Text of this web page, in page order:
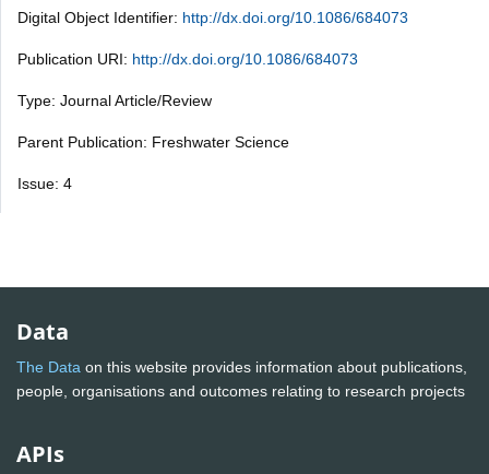
Digital Object Identifier: http://dx.doi.org/10.1086/684073
Publication URI: http://dx.doi.org/10.1086/684073
Type: Journal Article/Review
Parent Publication: Freshwater Science
Issue: 4
Data
The Data on this website provides information about publications,
people, organisations and outcomes relating to research projects
APIs